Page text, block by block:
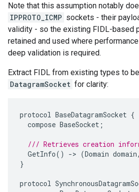
Note that this assumption notably
IPPROTO_ICMP sockets - their
validity - so the existing FIDL-based
retained and used where
deep validation is required.
Extract FIDL from existing types to
DatagramSocket for clarity:
protocol BaseDatagramSocket {
compose BaseSocket ;
/// Retrieves creation
GetInfo() -> (Domain domain,
}
protocol